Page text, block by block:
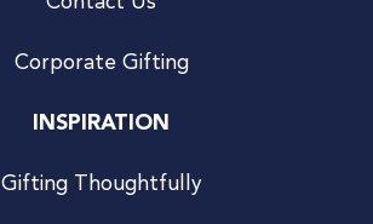
Corporate Gifting
INSPIRATION
Gifting Thoughtfully